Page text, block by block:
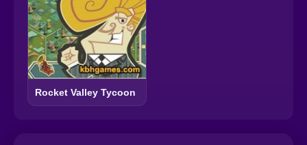
Rocket Valley Tycoon